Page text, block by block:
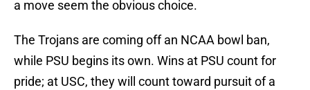
a move seem the obvious choice.
The Trojans are coming off an NCAA bowl ban,
while PSU begins its own. Wins at PSU count for
pride; at USC, they will count toward pursuit of a